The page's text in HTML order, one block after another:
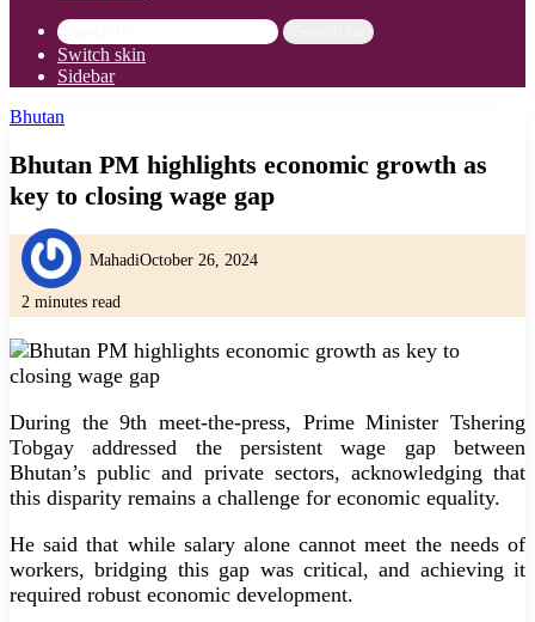
Switch skin
Sidebar
Bhutan
Bhutan PM highlights economic growth as
key to closing wage gap
MahadiOctober 26, 2024
2 minutes read
During the 9th meet-the-press, Prime Minister Tshering
Tobgay addressed the persistent wage gap between
Bhutan’s public and private sectors, acknowledging that
this disparity remains a challenge for economic equality.
He said that while salary alone cannot meet the needs of
workers, bridging this gap was critical, and achieving it
required robust economic development.